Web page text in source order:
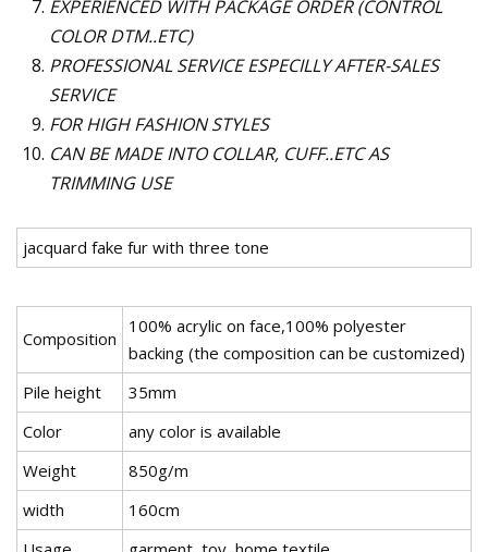
EXPERIENCED WITH PACKAGE ORDER (CONTROL
COLOR DTM..ETC)
PROFESSIONAL SERVICE ESPECILLY AFTER-SALES
SERVICE
FOR HIGH FASHION STYLES
CAN BE MADE INTO COLLAR, CUFF..ETC AS
TRIMMING USE
jacquard fake fur with three tone
Composition
100% acrylic on face,100% polyester
backing (the composition can be customized)
Pile height
35mm
Color
any color is available
Weight
850g/m
width
160cm